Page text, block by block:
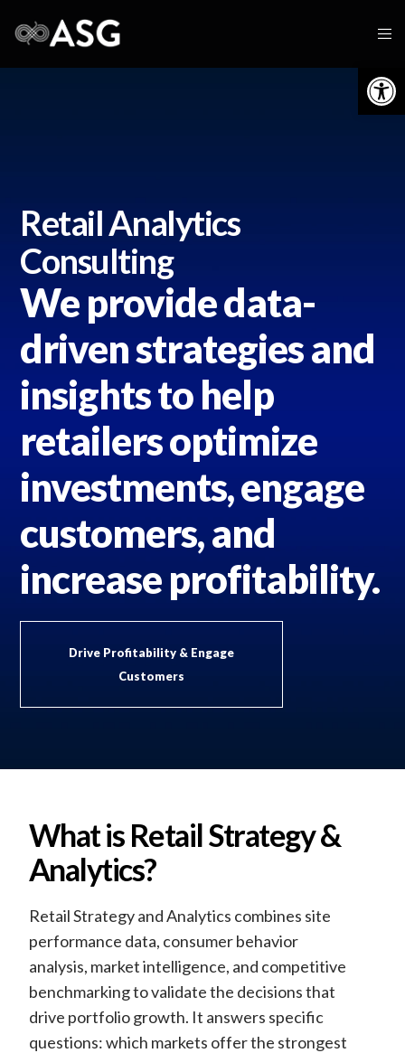
Retail Analytics
Consulting
We provide data-
driven strategies and
insights to help
retailers optimize
investments, engage
customers, and
increase profitability.
Drive Profitability & Engage
Customers
What is Retail Strategy &
Analytics?
Retail Strategy and Analytics combines site
performance data, consumer behavior
analysis, market intelligence, and competitive
benchmarking to validate the decisions that
drive portfolio growth. It answers specific
questions: which markets offer the strongest